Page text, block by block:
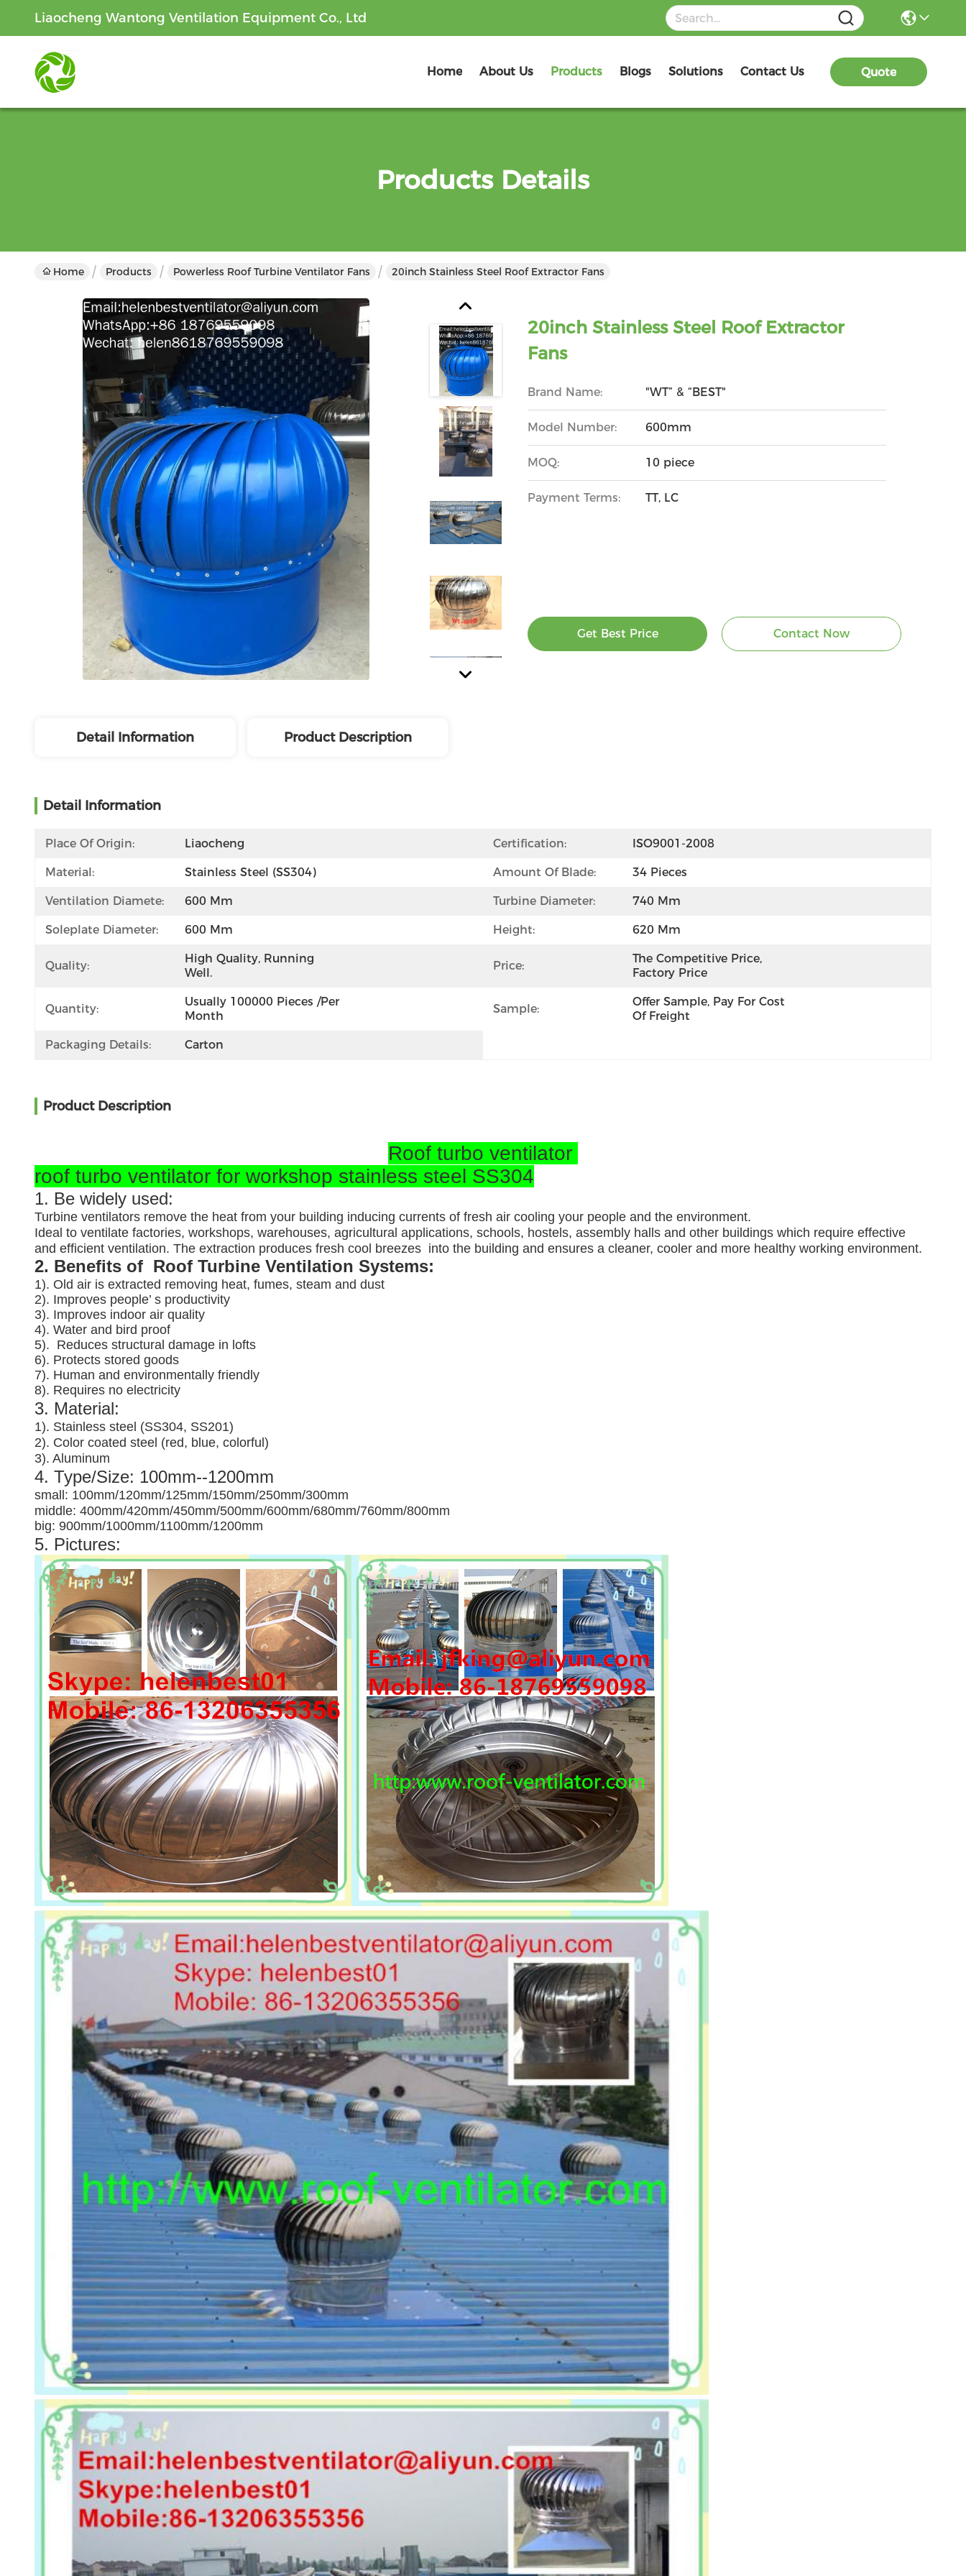
Liaocheng Wantong Ventilation Equipment Co., Ltd
Home About Us Products Blogs Solutions Contact Us Quote
Products Details
Home Products Powerless Roof Turbine Ventilator Fans 20inch Stainless Steel Roof Extractor Fans
20inch Stainless Steel Roof Extractor
Fans
Brand Name: "WT” & “BEST"
Model Number: 600mm
MOQ: 10 piece
Payment Terms: TT, LC
Get Best Price Contact Now
Detail Information Product Description
Detail Information
Place Of Origin: Liaocheng Certification: ISO9001-2008
Material: Stainless Steel (SS304) Amount Of Blade: 34 Pieces
Ventilation Diamete: 600 Mm Turbine Diameter: 740 Mm
Soleplate Diameter: 600 Mm Height: 620 Mm
Quality:
High Quality, Running
Well.
Price:
The Competitive Price,
Factory Price
Quantity:
Usually 100000 Pieces /per
Month
Sample:
Offer Sample, Pay For Cost
Of Freight
Packaging Details: Carton
Product Description
Roof turbo ventilator
roof turbo ventilator for workshop stainless steel SS304
1. Be widely used:
Turbine ventilators remove the heat from your building inducing currents of fresh air cooling your people and the environment.
Ideal to ventilate factories, workshops, warehouses, agricultural applications, schools, hostels, assembly halls and other buildings which require effective
and efficient ventilation. The extraction produces fresh cool breezes into the building and ensures a cleaner, cooler and more healthy working environment.
2. Benefits of Roof Turbine Ventilation Systems:
1). Old air is extracted removing heat, fumes, steam and dust
2). Improves people’ s productivity
3). Improves indoor air quality
4). Water and bird proof
5). Reduces structural damage in lofts
6). Protects stored goods
7). Human and environmentally friendly
8). Requires no electricity
3. Material:
1). Stainless steel (SS304, SS201)
2). Color coated steel (red, blue, colorful)
3). Aluminum
4. Type/Size: 100mm--1200mm
small: 100mm/120mm/125mm/150mm/250mm/300mm
middle: 400mm/420mm/450mm/500mm/600mm/680mm/760mm/800mm
big: 900mm/1000mm/1100mm/1200mm
5. Pictures: